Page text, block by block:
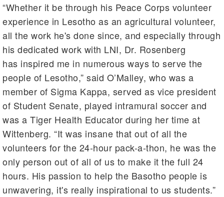
“Whether it be through his Peace Corps volunteer
experience in Lesotho as an agricultural volunteer,
all the work he's done since, and especially through
his dedicated work with LNI, Dr. Rosenberg
has inspired me in numerous ways to serve the
people of Lesotho,” said O’Malley, who was a
member of Sigma Kappa, served as vice president
of Student Senate, played intramural soccer and
was a Tiger Health Educator during her time at
Wittenberg. “It was insane that out of all the
volunteers for the 24-hour pack-a-thon, he was the
only person out of all of us to make it the full 24
hours. His passion to help the Basotho people is
unwavering, it's really inspirational to us students.”